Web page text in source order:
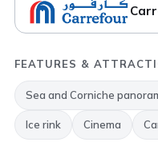
FEATURES &
Sea and Corniche
Ice rink Cinema